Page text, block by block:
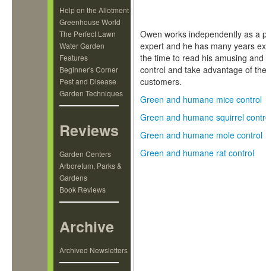
Help on the Allotment
Greenhouse World
The Perfect Lawn
Water Garden
Features
Beginner's Corner
Pest and Disease
Garden Techniques
Reviews
Garden Centers
Arboretum, Parks &
Gardens
Book Reviews
Archive
Archived Newsletters
Owen works independently as a
expert and he has many years
the time to read his amusing
control and take advantage of
customers.
Green and humane mice control
Green and humane squirrel
Green and humane mole control
Green and humane rat control